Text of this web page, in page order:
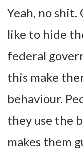
Yeah, no shit.
like to hide
federal
this make
behaviour.
they use the
makes them